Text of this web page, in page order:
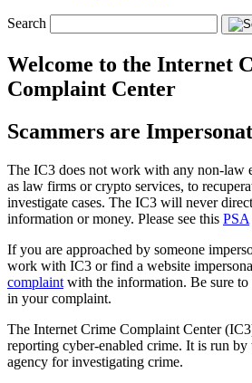
Search
Welcome to the Internet
Complaint Center
Scammers are
The IC3 does not work with any non-law
as law firms or crypto services, to
investigate cases. The IC3 will never
information or money. Please see this PSA
If you are approached by someone
work with IC3 or find a website
complaint with the information. Be sure
in your complaint.
The Internet Crime Complaint Center
reporting cyber-enabled crime. It is run by
agency for investigating crime.